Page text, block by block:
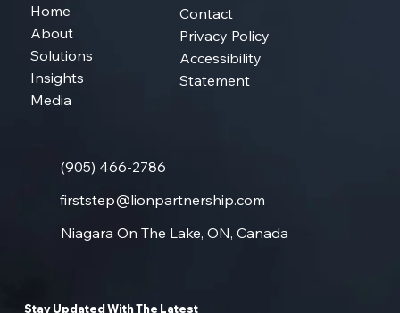
(905) 466-2786
firststep@lionpartnership.com
Niagara On The Lake, ON, Canada
Home
About
Solutions
Insights
Media
Contact
Privacy Policy
Accessibility
Statement
Stay Updated With The Latest